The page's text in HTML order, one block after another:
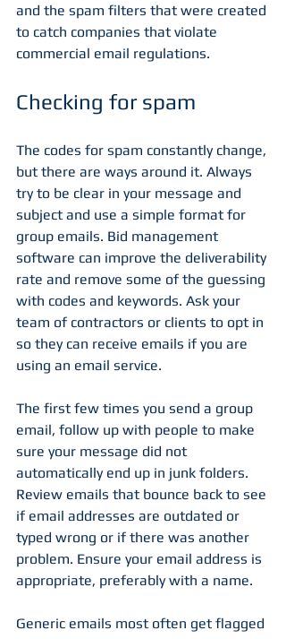
and the spam filters that were created
to catch companies that violate
commercial email regulations.
Checking for spam
The codes for spam constantly change,
but there are ways around it. Always
try to be clear in your message and
subject and use a simple format for
group emails. Bid management
software can improve the deliverability
rate and remove some of the guessing
with codes and keywords. Ask your
team of contractors or clients to opt in
so they can receive emails if you are
using an email service.
The first few times you send a group
email, follow up with people to make
sure your message did not
automatically end up in junk folders.
Review emails that bounce back to see
if email addresses are outdated or
typed wrong or if there was another
problem. Ensure your email address is
appropriate, preferably with a name.
Generic emails most often get flagged